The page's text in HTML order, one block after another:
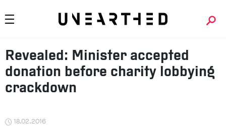
Revealed: Minister accepted
donation before charity lobbying
crackdown
18.02.2016